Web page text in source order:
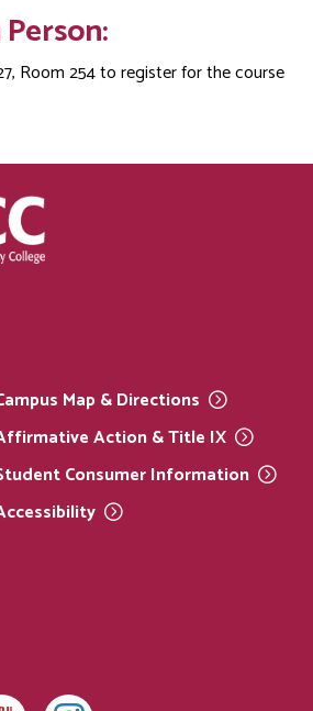
Room 254 to register for the course
Map &Directions
Action & Title IX
ConsumerInformation